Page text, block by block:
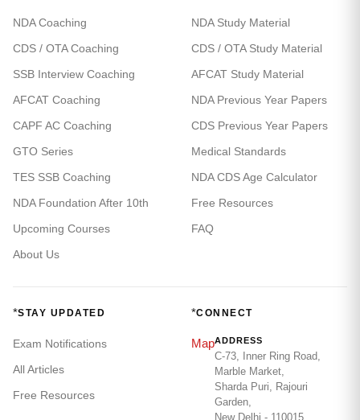
NDA Coaching
CDS / OTA Coaching
SSB Interview Coaching
AFCAT Coaching
CAPF AC Coaching
GTO Series
TES SSB Coaching
NDA Foundation After 10th
Upcoming Courses
About Us
NDA Study Material
CDS / OTA Study Material
AFCAT Study Material
NDA Previous Year Papers
CDS Previous Year Papers
Medical Standards
NDA CDS Age Calculator
Free Resources
FAQ
*STAY UPDATED
Exam Notifications
All Articles
Free Resources
*CONNECT
MapADDRESS
C-73, Inner Ring Road,
Marble Market,
Sharda Puri, Rajouri
Garden,
New Delhi - 110015